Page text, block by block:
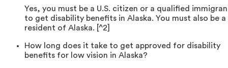
Yes, you must be a U.S. citizen or a qualified
to get disability benefits in Alaska. You must also be a
resident of Alaska. [^2]
How long does it take to get approved for disability
benefits for low vision in Alaska?